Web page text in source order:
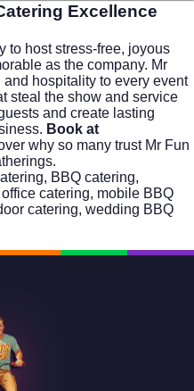
Excellence
to host stress-free, joyous
as the company. Mr
hospitality to every event
the show and service
and create lasting
Book at
why so many trust Mr Fun
, BBQ catering,
office catering, mobile BBQ
catering, wedding BBQ